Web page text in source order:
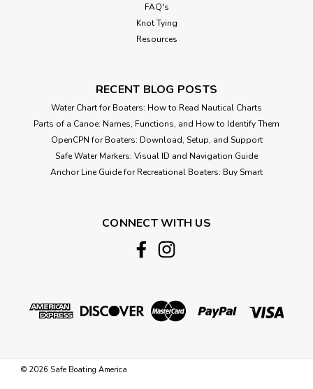
FAQ's
Knot Tying
Resources
RECENT BLOG POSTS
Water Chart for Boaters: How to Read Nautical Charts
Parts of a Canoe: Names, Functions, and How to Identify Them
OpenCPN for Boaters: Download, Setup, and Support
Safe Water Markers: Visual ID and Navigation Guide
Anchor Line Guide for Recreational Boaters: Buy Smart
CONNECT WITH US
© 2026 Safe Boating America